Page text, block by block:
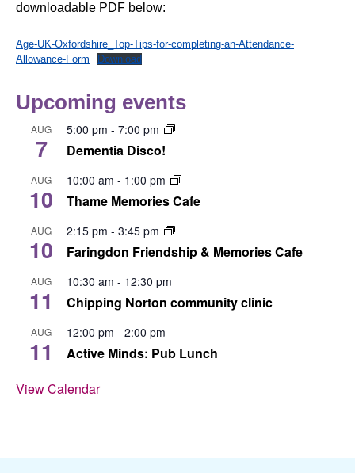
downloadable PDF below:
Age-UK-Oxfordshire_Top-Tips-for-completing-an-Attendance-
Allowance-Form
Download
Upcoming events
AUG
7
5:00 pm - 7:00 pm
Dementia Disco!
AUG
10
10:00 am - 1:00 pm
Thame Memories Cafe
AUG
10
2:15 pm - 3:45 pm
Faringdon Friendship & Memories Cafe
AUG
11
10:30 am - 12:30 pm
Chipping Norton community clinic
AUG
11
12:00 pm - 2:00 pm
Active Minds: Pub Lunch
View Calendar